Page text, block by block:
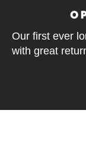
Our first ever
with great